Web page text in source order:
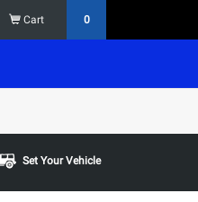
Cart 0
Some restrictions
Set Your Vehicle